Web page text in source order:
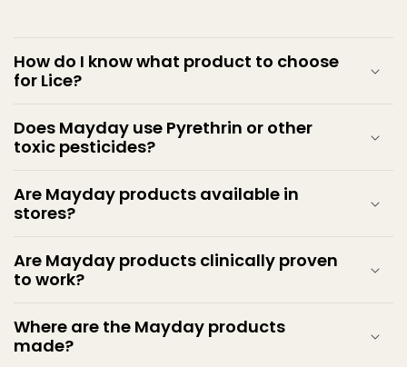
How do I know what product to choose
for Lice?
Does Mayday use Pyrethrin or other
toxic pesticides?
Are Mayday products available in
stores?
Are Mayday products clinically proven
to work?
Where are the Mayday products
made?